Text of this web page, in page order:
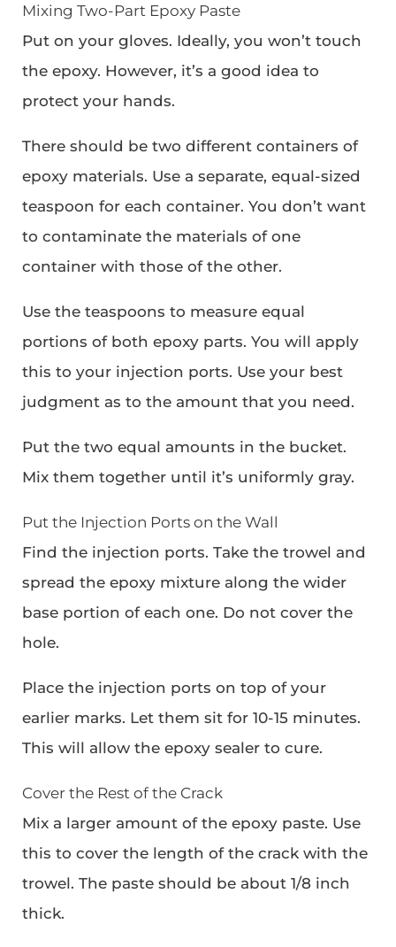
Mixing Two-Part Epoxy Paste
Put on your gloves. Ideally, you won’t touch
the epoxy. However, it’s a good idea to
protect your hands.
There should be two different containers of
epoxy materials. Use a separate, equal-sized
teaspoon for each container. You don’t want
to contaminate the materials of one
container with those of the other.
Use the teaspoons to measure equal
portions of both epoxy parts. You will apply
this to your injection ports. Use your best
judgment as to the amount that you need.
Put the two equal amounts in the bucket.
Mix them together until it’s uniformly gray.
Put the Injection Ports on the Wall
Find the injection ports. Take the trowel and
spread the epoxy mixture along the wider
base portion of each one. Do not cover the
hole.
Place the injection ports on top of your
earlier marks. Let them sit for 10-15 minutes.
This will allow the epoxy sealer to cure.
Cover the Rest of the Crack
Mix a larger amount of the epoxy paste. Use
this to cover the length of the crack with the
trowel. The paste should be about 1/8 inch
thick.